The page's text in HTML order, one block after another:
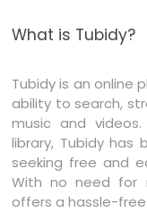
What is Tubidy?
Tubidy is an online
ability to search,
music and
library, Tubidy
seeking free and
With no need for
offers a hassle-